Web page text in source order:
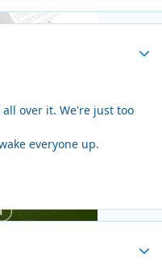
over it. We're just too
everyone up.